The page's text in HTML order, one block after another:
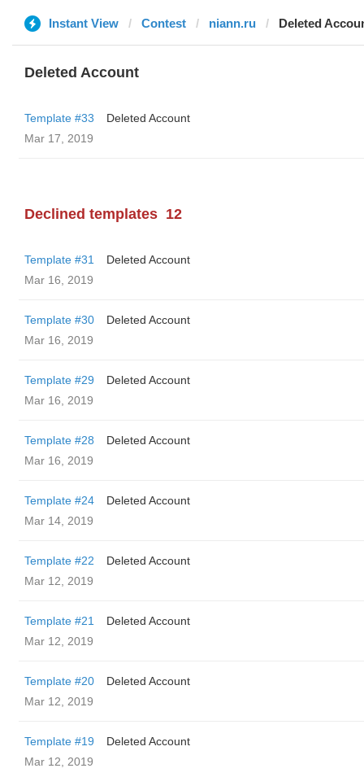
Instant View Contest niann.ru Deleted
Deleted Account
Template #33
Deleted Account
Mar 17, 2019
Declined templates 12
Template #31
Deleted Account
Mar 16, 2019
Template #30
Deleted Account
Mar 16, 2019
Template #29
Deleted Account
Mar 16, 2019
Template #28
Deleted Account
Mar 16, 2019
Template #24
Deleted Account
Mar 14, 2019
Template #22
Deleted Account
Mar 12, 2019
Template #21
Deleted Account
Mar 12, 2019
Template #20
Deleted Account
Mar 12, 2019
Template #19
Deleted Account
Mar 12, 2019